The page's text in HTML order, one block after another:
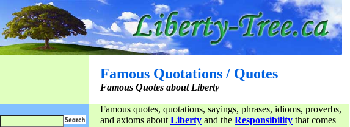
Famous Quotations / Quotes
Famous Quotes about Liberty
Famous quotes, quotations, sayings, phrases, idioms, proverbs,
and axioms about Liberty and the Responsibility that comes